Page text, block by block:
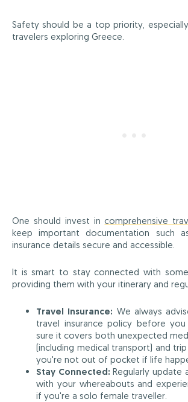
Safety should be a top priority,
travelers exploring Greece.
One should invest incomprehensive
keep important documentation such
insurance details secure and accessible.
It is smart to stay connected with
providing them with your itinerary and
Travel Insurance: We always
travel insurance policy before
sure it covers both unexpected
(including medical transport) and
you're not out of pocket if life
Stay Connected: Regularly update
with your whereabouts and
if you're a solo female traveller.